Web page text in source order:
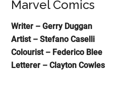
Marvel Comics
Writer – Gerry Duggan
Artist – Stefano Caselli
Colourist – Federico Blee
Letterer – Clayton Cowles